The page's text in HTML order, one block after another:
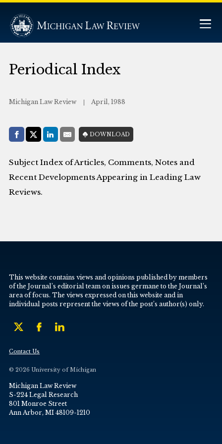
Periodical Index
Michigan Law Review April, 1988
Share with:
Facebook
Share on X (Twitter)
LinkedIn
E-MailDOWNLOAD
Subject Index of Articles, Comments, Notes and
Recent Developments Appearing in Leading Law
Reviews.
This website contains views and opinions published by members
of the Journal’s editorial team on issues germane to the Journal’s
area of focus. The views expressed on this website and in
individual posts represent the views of the post’s author(s) only.
Contact Us
© 2026 University of Michigan
Michigan Law Review
S-224 Legal Research
801 Monroe Street
Ann Arbor, MI 48109-1210